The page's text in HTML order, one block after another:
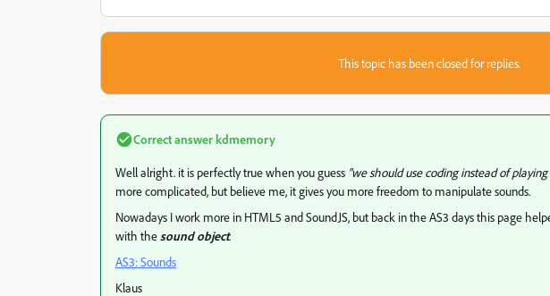
This topic has been closed for replies.
Correct answerkdmemory
Well alright. it is perfectly true when you guess "we should use coding instead of
more complicated, but believe me, it gives you more freedom to manipulate sounds.
Nowadays I work more in HTML5 and SoundJS, but back in the AS3 days this page
with thesound object.
AS3: Sounds
Klaus